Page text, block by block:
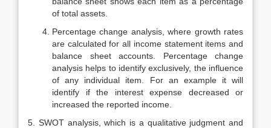
of total assets.
Percentage change analysis, where growth rates
are calculated for all income statement items and
balance sheet accounts. Percentage change
analysis helps to identify exclusively, the influence
of any individual item. For an example it will
identify if the interest expense decreased or
increased the reported income.
5. SWOT analysis, which is a qualitative judgment and